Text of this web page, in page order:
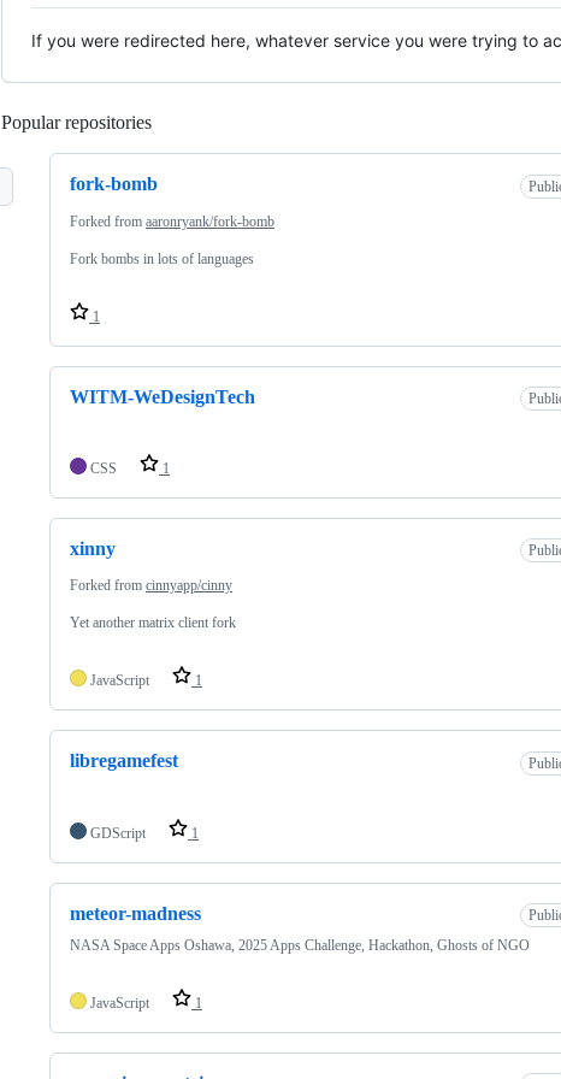
If you were redirected here, whatever service you were trying to
Popular repositories
fork-bomb
Forked from aaronryank/fork-bomb
Fork bombs in lots of languages
1
WITM-WeDesignTech
CSS 1
xinny
Forked from cinnyapp/cinny
Yet another matrix client fork
JavaScript 1
libregamefest
GDScript 1
meteor-madness
NASA Space Apps Oshawa, 2025 Apps Challenge, Hackathon, Ghosts of NGO
JavaScript 1